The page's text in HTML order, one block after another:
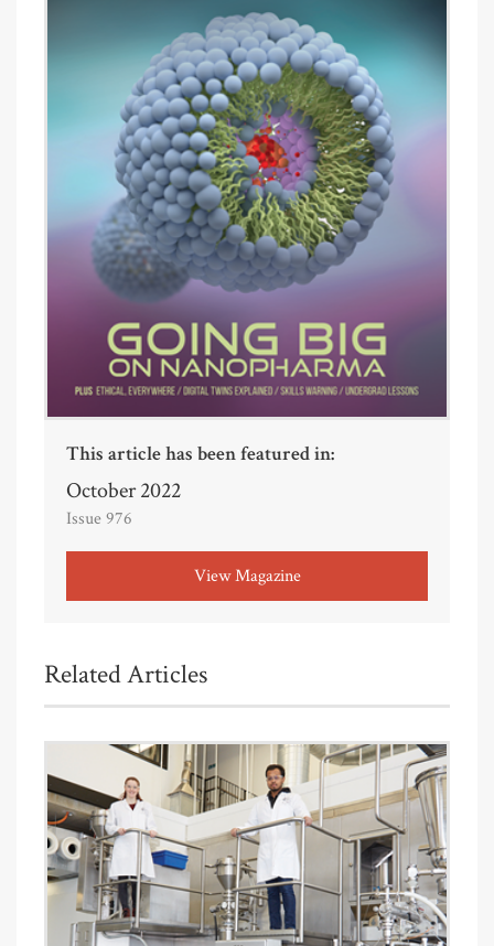
This article has been featured in:
October 2022
Issue 976
View Magazine
Related Articles